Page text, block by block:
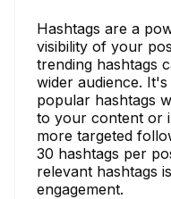
Hashtags are a
visibility of your
trending hashtags
wider audience.
popular hashtags
to your content or
more targeted
30 hashtags per
relevant hashtags
engagement.